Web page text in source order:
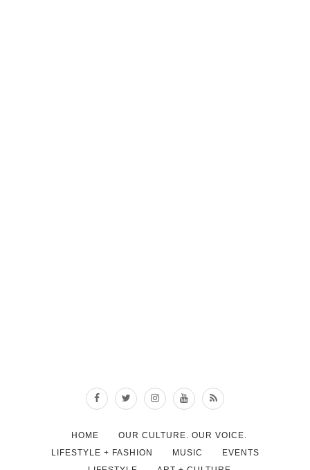
HOME
OUR CULTURE. OUR VOICE.
LIFESTYLE + FASHION
MUSIC
EVENTS